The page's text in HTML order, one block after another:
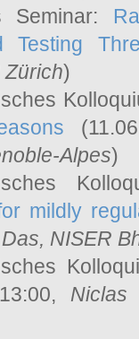
Seminar:
Testing
Zürich)
Alpes)
mildly
, NISER
Niclas